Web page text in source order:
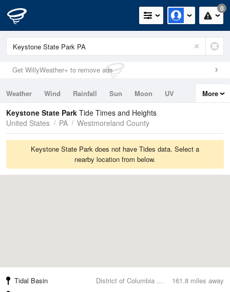
0
Get WillyWeather+ to remove ads
Weather Wind Rainfall Sun Moon
UV
Tides
Swell
More
Keystone State Park Tide Times and Heights
United States
PA Westmoreland County
Keystone State Park does not have Tides data. Select a
nearby location from below.
161.8 miles away
Tidal Basin
District of Columbia County